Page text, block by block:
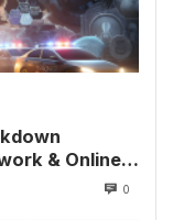
& Online
0